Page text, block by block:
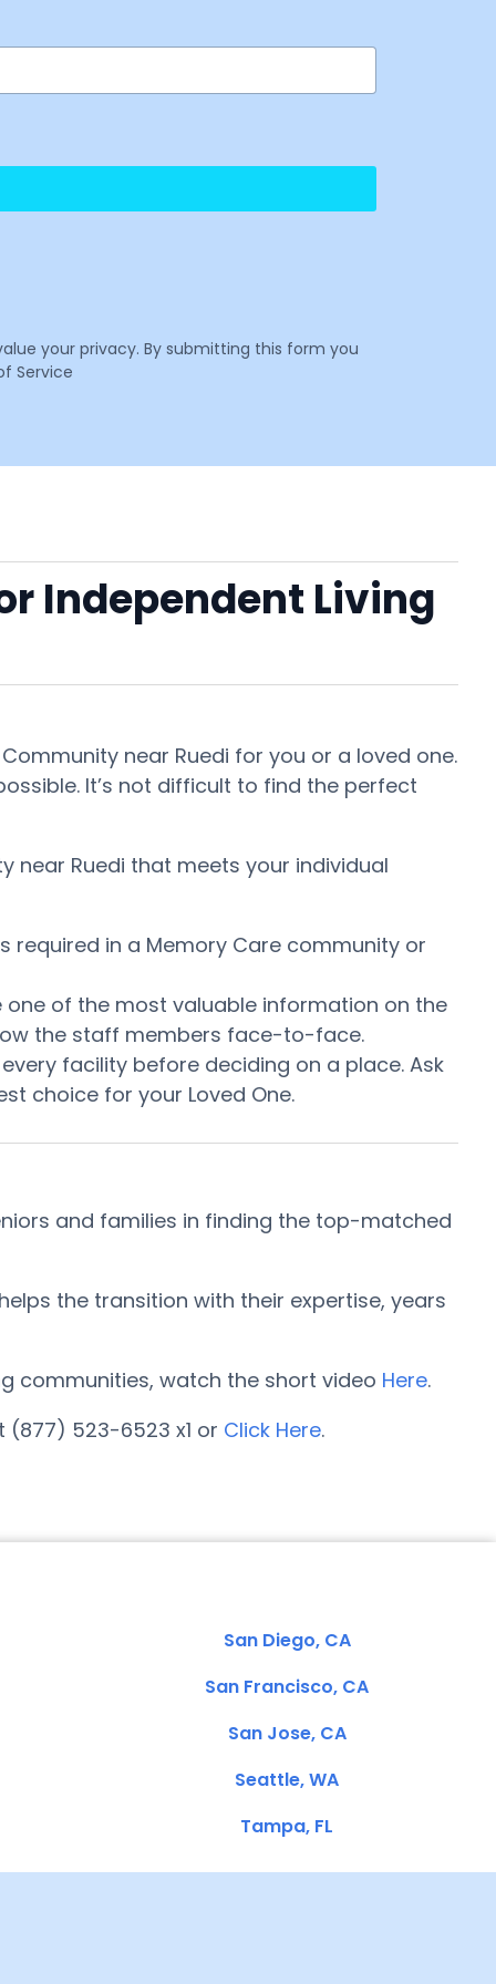
your privacy. By submitting this form you
Service
Independent Living
near Ruedi for you or a loved one.
It’s not difficult to find the perfect
near Ruedi that meets your individual
required in a Memory Care community or
one of the most valuable information on the
the staff members face-to-face.
facility before deciding on a place. Ask
choice for your Loved One.
and families in finding the top-matched
the transition with their expertise, years
communities, watch the short video Here.
523-6523 x1 or Click Here.
San Diego, CA
San Francisco, CA
San Jose, CA
Seattle, WA
Tampa, FL